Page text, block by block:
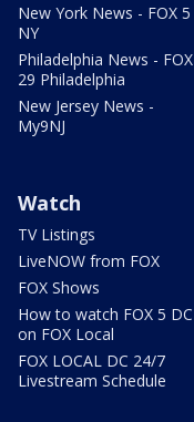
New York News - FOX 5
NY
Philadelphia News - FOX
29 Philadelphia
New Jersey News -
My9NJ
Watch
TV Listings
LiveNOW from FOX
FOX Shows
How to watch FOX 5 DC
on FOX Local
FOX LOCAL DC 24/7
Livestream Schedule